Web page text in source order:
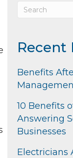
Recent
Benefits
10 Benefits
Answering
Businesses
Electricians